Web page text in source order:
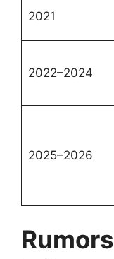
2021
2022–2024
2025–2026